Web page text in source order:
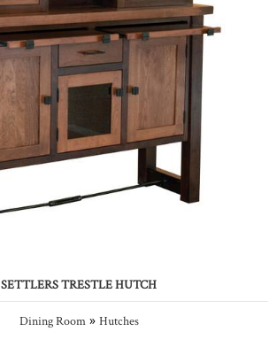
SETTLERS TRESTLE HUTCH
Dining Room» Hutches